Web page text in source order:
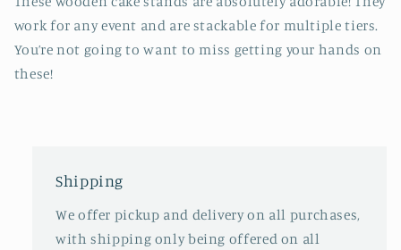
work for any event and are stackable for multiple tiers.
You’re not going to want to miss getting your hands on
these!
Shipping
We offer pickup and delivery on all purchases,
with shipping only being offered on all